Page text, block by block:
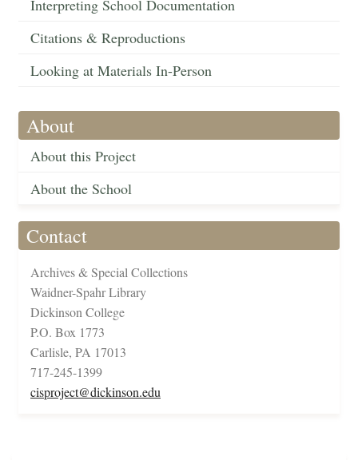
Interpreting School Documentation
Citations & Reproductions
Looking at Materials In-Person
About
About this Project
About the School
Contact
Archives & Special Collections
Waidner-Spahr Library
Dickinson College
P.O. Box 1773
Carlisle, PA 17013
717-245-1399
cisproject@dickinson.edu